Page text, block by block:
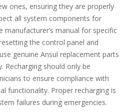
ones, ensuring they are properly
all system components for
manufacturer’s manual for specific
the control panel and
genuine Ansul replacement parts
Recharging should only be
to ensure compliance with
functionality. Proper recharging is
failures during emergencies.